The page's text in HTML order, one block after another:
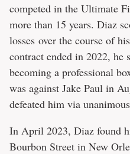
competed in the Ultimate
more than 15 years. Diaz
losses over the course of
contract ended in 2022, he
becoming a professional
was against Jake Paul in
defeated him via
In April 2023, Diaz found
Bourbon Street in New